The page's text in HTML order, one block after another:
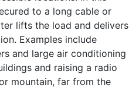
to a long cable or
lifts the load and delivers
Examples include
and large air conditioning
and raising a radio
mountain, far from the